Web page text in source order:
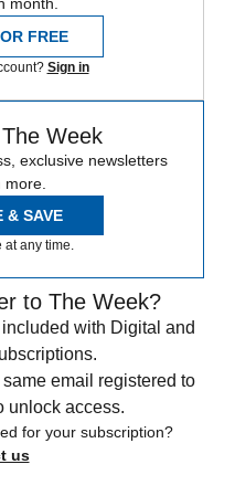
FREE
Sign in
Week
exclusive newsletters
& SAVE
any time.
to The Week?
with Digital and
email registered to
unlock access.
for your subscription?
us